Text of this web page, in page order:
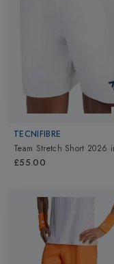
TECNIFIBRE
Team Stretch Short 2026
£55.00